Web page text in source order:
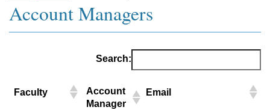
Account Managers
Search:
Faculty
Account
Manager
Email